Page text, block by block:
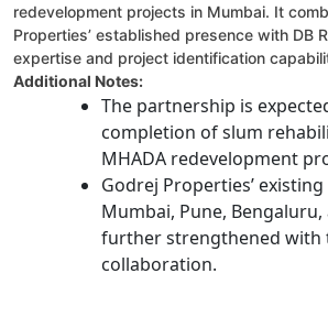
redevelopment projects in Mumbai. It
Properties’ established presence with DB
expertise and project identification
Additional Notes:
The partnership is
completion of slum
MHADA redevelopment
Godrej Properties’
Mumbai, Pune, Bengaluru,
further strengthened with
collaboration.